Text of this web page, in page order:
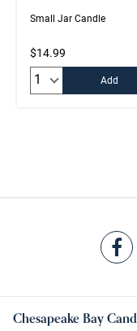
Small Jar Candle
$14.99
Add
Chesapeake Bay